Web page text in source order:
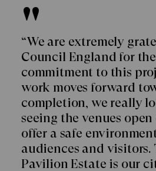
“We are extremely
Council England for
commitment to this
work moves forward
completion, we really
seeing the venues
offer a safe
audiences and visitors.
Pavilion Estate is our